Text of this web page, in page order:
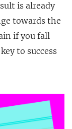
is already
towards the
if you fall
to success